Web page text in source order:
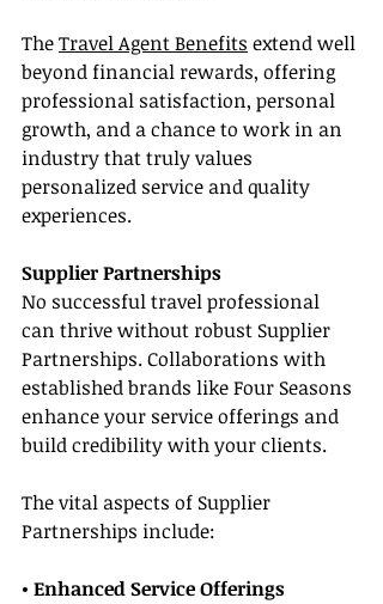
The Travel Agent Benefits extend well
beyond financial rewards, offering
professional satisfaction, personal
growth, and a chance to work in an
industry that truly values
personalized service and quality
experiences.
Supplier Partnerships
No successful travel professional
can thrive without robust Supplier
Partnerships. Collaborations with
established brands like Four Seasons
enhance your service offerings and
build credibility with your clients.
The vital aspects of Supplier
Partnerships include:
• Enhanced Service Offerings